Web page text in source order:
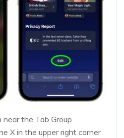
the Tab Group
X in the upper right corner